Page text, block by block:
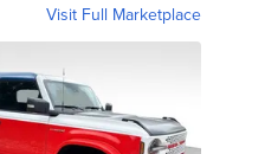
Visit Full Marketplace